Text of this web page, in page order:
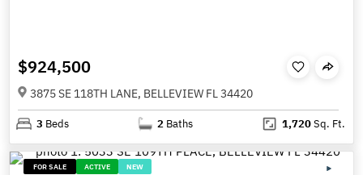
$924,500
3875 SE 118TH LANE, BELLEVIEW FL 34420
3 Beds 2 Baths 1,720Sq. Ft.
FOR SALE ACTIVE NEW